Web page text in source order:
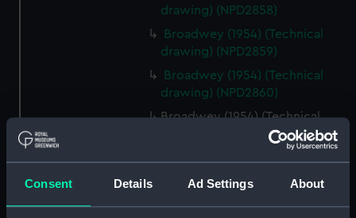
Consent Details Ad Settings About
drawing) (NPD2858)
Broadwey (1954) (Technical
drawing) (NPD2859)
Broadwey (1954) (Technical
drawing) (NPD2860)
Broadwey (1954) (Technical
drawing) (NPD2861)